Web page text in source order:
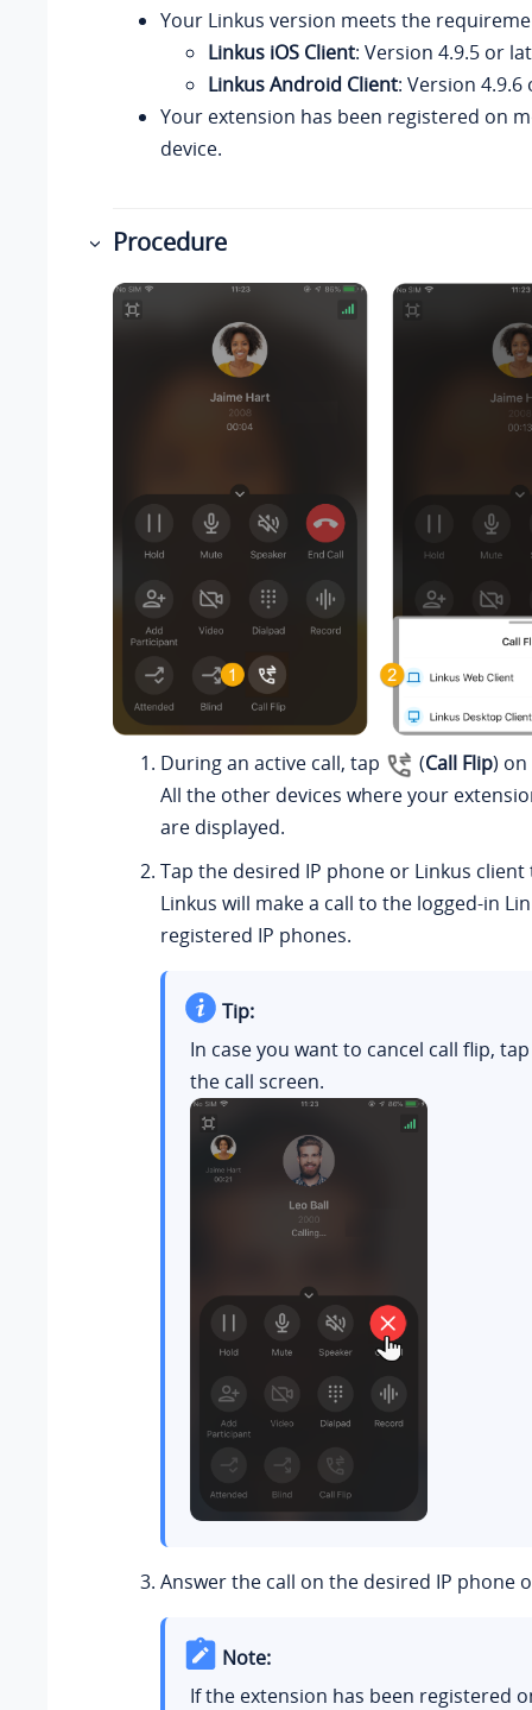
Your Linkus version meets the
Linkus iOS Client: Version 4.9.5 or
Linkus Android Client: Version
Your extension has been registered on
device.
Procedure
During an active call, tap (Call Flip) on
All the other devices where your
are displayed.
Tap the desired IP phone or Linkus client
Linkus will make a call to the logged-in
registered IP phones.
Tip:
In case you want to cancel call flip,
the call screen.
Answer the call on the desired IP phone
Note:
If the extension has been registered